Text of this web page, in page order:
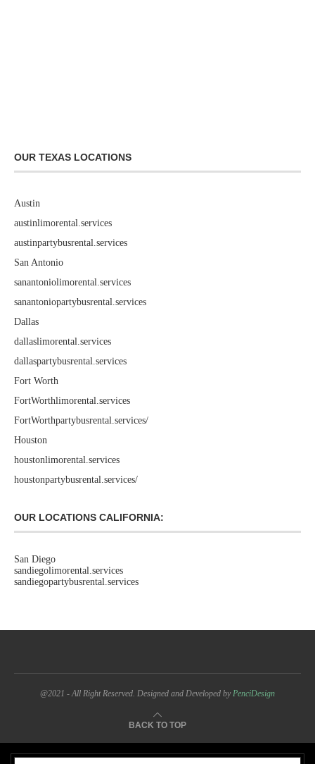
OUR TEXAS LOCATIONS
Austin
austinlimorental.services
austinpartybusrental.services
San Antonio
sanantoniolimorental.services
sanantoniopartybusrental.services
Dallas
dallaslimorental.services
dallaspartybusrental.services
Fort Worth
FortWorthlimorental.services
FortWorthpartybusrental.services/
Houston
houstonlimorental.services
houstonpartybusrental.services/
OUR LOCATIONS CALIFORNIA:
San Diego
sandiegolimorental.services
sandiegopartybusrental.services
@2021 - All Right Reserved. Designed and Developed byPenciDesign
BACK TO TOP